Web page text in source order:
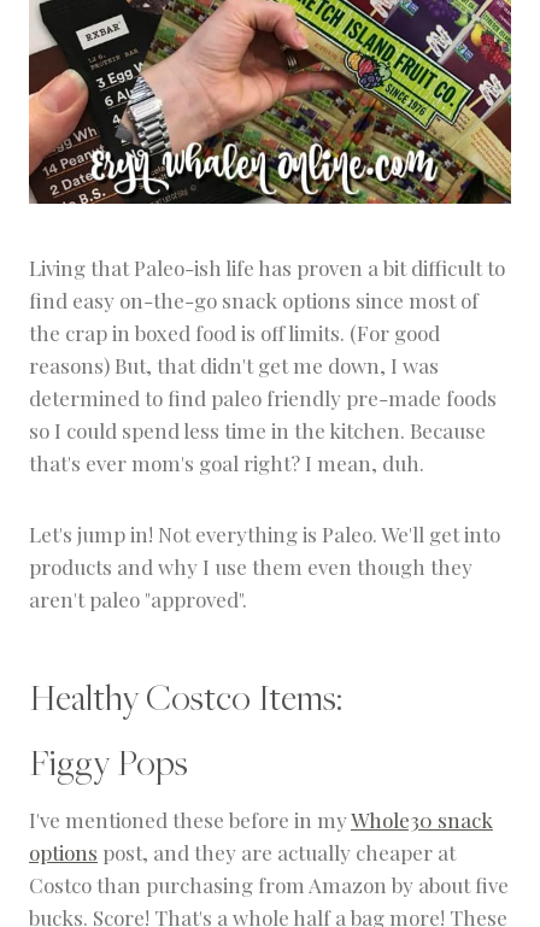
Living that Paleo-ish life has proven a bit difficult to
find easy on-the-go snack options since most of
the crap in boxed food is off limits. (For good
reasons) But, that didn't get me down, I was
determined to find paleo friendly pre-made foods
so I could spend less time in the kitchen. Because
that's ever mom's goal right? I mean, duh.
Let's jump in! Not everything is Paleo. We'll get into
products and why I use them even though they
aren't paleo "approved".
Healthy Costco Items:
Figgy Pops
I've mentioned these before in myWhole30 snack
options post, and they are actually cheaper at
Costco than purchasing from Amazon by about five
bucks. Score! That's a whole half a bag more! These